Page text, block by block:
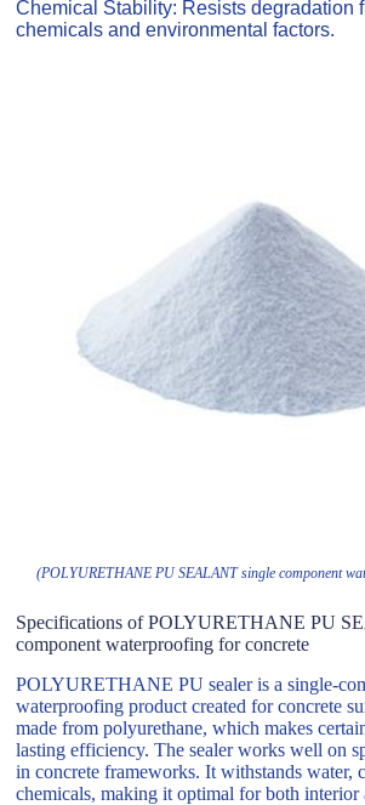
Chemical Stability: Resists degradation
chemicals and environmental factors.
(POLYURETHANE PU SEALANT single component
Specifications of POLYURETHANE PU
component waterproofing for concrete
POLYURETHANE PU sealer is a single-
waterproofing product created for concrete
made from polyurethane, which makes
lasting efficiency. The sealer works well on
in concrete frameworks. It withstands water,
chemicals, making it optimal for both interior